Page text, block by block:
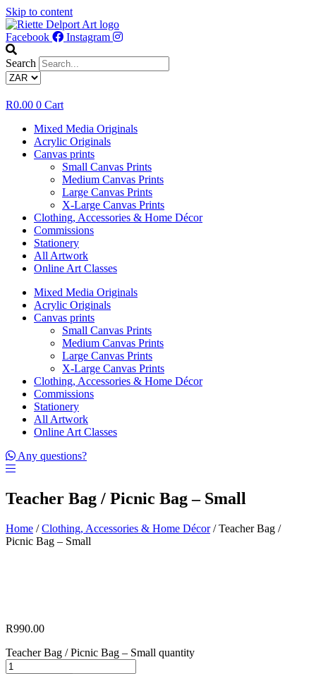
Skip to content
Facebook Instagram
Search
R0.00 0 Cart
Mixed Media Originals
Acrylic Originals
Canvas prints
Small Canvas Prints
Medium Canvas Prints
Large Canvas Prints
X-Large Canvas Prints
Clothing, Accessories & Home Décor
Commissions
Stationery
All Artwork
Online Art Classes
Mixed Media Originals
Acrylic Originals
Canvas prints
Small Canvas Prints
Medium Canvas Prints
Large Canvas Prints
X-Large Canvas Prints
Clothing, Accessories & Home Décor
Commissions
Stationery
All Artwork
Online Art Classes
Any questions?
Teacher Bag / Picnic Bag – Small
Home /Clothing, Accessories & Home Décor/ Teacher Bag /
Picnic Bag – Small
R990.00
Teacher Bag / Picnic Bag – Small quantity